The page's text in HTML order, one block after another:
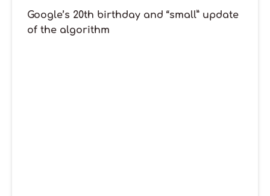
Google’s 20th birthday and “small” update
of the algorithm